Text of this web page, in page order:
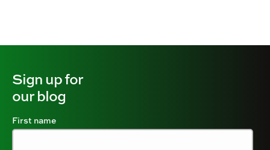
Sign up for
our blog
First name